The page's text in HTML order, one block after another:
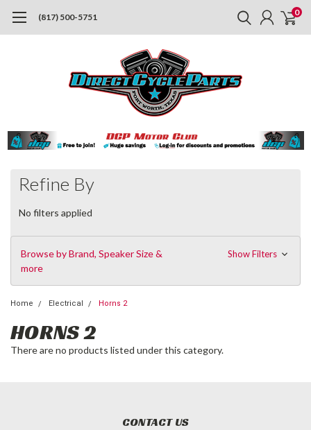
(817) 500-5751 0
Refine By
No filters applied
Browse by Brand, Speaker Size &
more
Show Filters
Home Electrical Horns 2
HORNS 2
There are no products listed under this category.
CONTACT US